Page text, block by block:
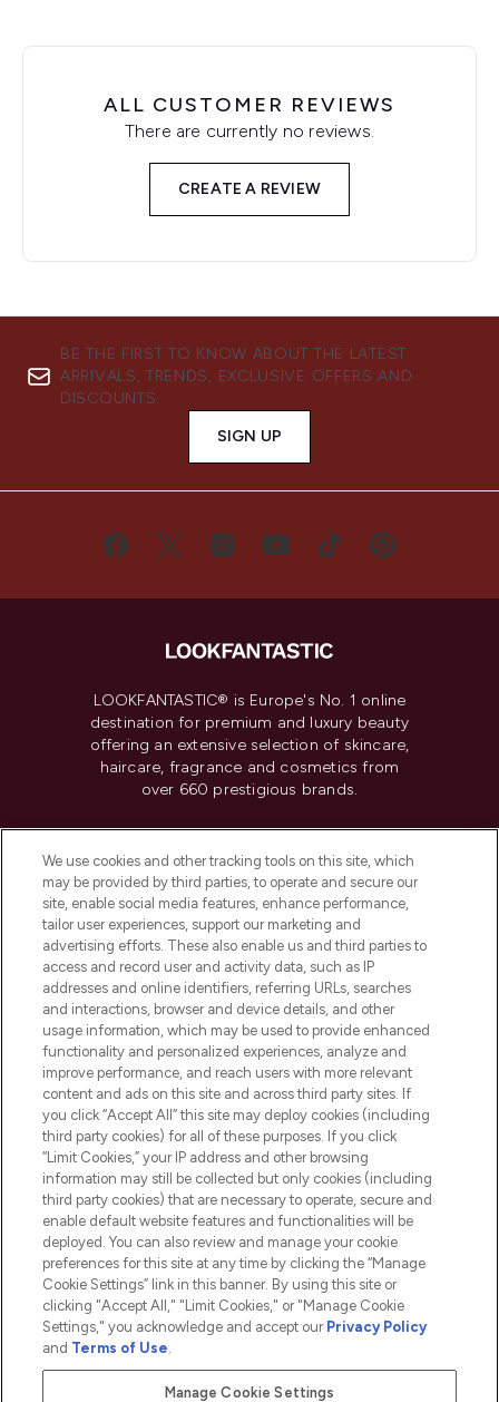
ALL CUSTOMER REVIEWS
There are currently no reviews.
CREATE A REVIEW
BE THE FIRST TO KNOW ABOUT THE LATEST
ARRIVALS, TRENDS, EXCLUSIVE OFFERS AND
DISCOUNTS.
SIGN UP
LOOKFANTASTIC® is Europe's No. 1 online
destination for premium and luxury beauty
offering an extensive selection of skincare,
haircare, fragrance and cosmetics from
over 660 prestigious brands.
Do Not Sell or Share My Personal
Information
HELP & INFORMATION
COMPANY INFORMATION
ABOUT LOOKFANTASTIC
2026 The Hut.com Ltd t/a Lookfantastic.com
THG Beauty Limited (FRN: 1022963), trading as www.lookfantastic.com, is
an Introducer Appointed Representative of Frasers Group Financial
Pay Securely With
We use cookies and other tracking tools on this site, which
may be provided by third parties, to operate and secure our
site, enable social media features, enhance performance,
tailor user experiences, support our marketing and
advertising efforts. These also enable us and third parties to
access and record user and activity data, such as IP
addresses and online identifiers, referring URLs, searches
and interactions, browser and device details, and other
usage information, which may be used to provide enhanced
functionality and personalized experiences, analyze and
improve performance, and reach users with more relevant
content and ads on this site and across third party sites. If
you click “Accept All” this site may deploy cookies (including
third party cookies) for all of these purposes. If you click
“Limit Cookies,” your IP address and other browsing
information may still be collected but only cookies (including
third party cookies) that are necessary to operate, secure and
enable default website features and functionalities will be
deployed. You can also review and manage your cookie
preferences for this site at any time by clicking the “Manage
Cookie Settings” link in this banner. By using this site or
clicking "Accept All," "Limit Cookies," or "Manage Cookie
Settings," you acknowledge and accept our Privacy Policy
and Terms of Use.
Manage Cookie Settings